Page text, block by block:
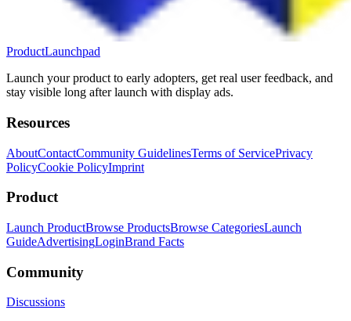
ProductLaunchpad
Launch your product to early adopters, get real user feedback, and
stay visible long after launch with display ads.
Resources
AboutContactCommunity GuidelinesTerms of ServicePrivacy
PolicyCookie PolicyImprint
Product
Launch ProductBrowse ProductsBrowse CategoriesLaunch
GuideAdvertisingLoginBrand Facts
Community
Discussions